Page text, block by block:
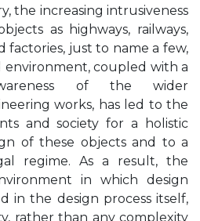
the increasing intrusiveness
as highways, railways,
factories, just to name a few,
environment, coupled with a
of the wider
works, has led to the
and society for a holistic
of these objects and to a
regime. As a result, the
in which design
in the design process itself,
rather than any complexity